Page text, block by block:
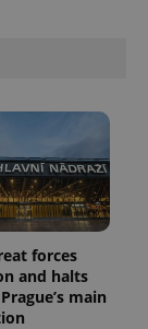
forces
and halts
main